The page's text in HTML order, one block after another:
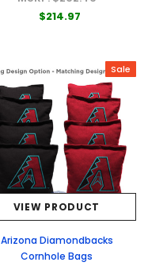
$214.97
Sale
VIEW PRODUCT
Arizona Diamondbacks
Cornhole Bags